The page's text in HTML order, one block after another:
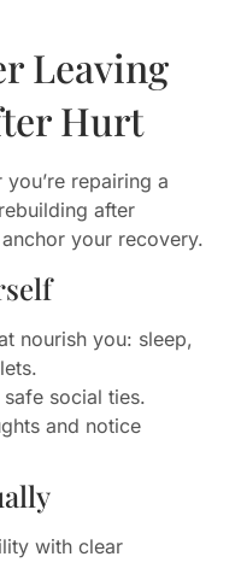
Leaving
Hurt
repairing a
after
your recovery.
nourish you: sleep,
social ties.
and notice
with clear